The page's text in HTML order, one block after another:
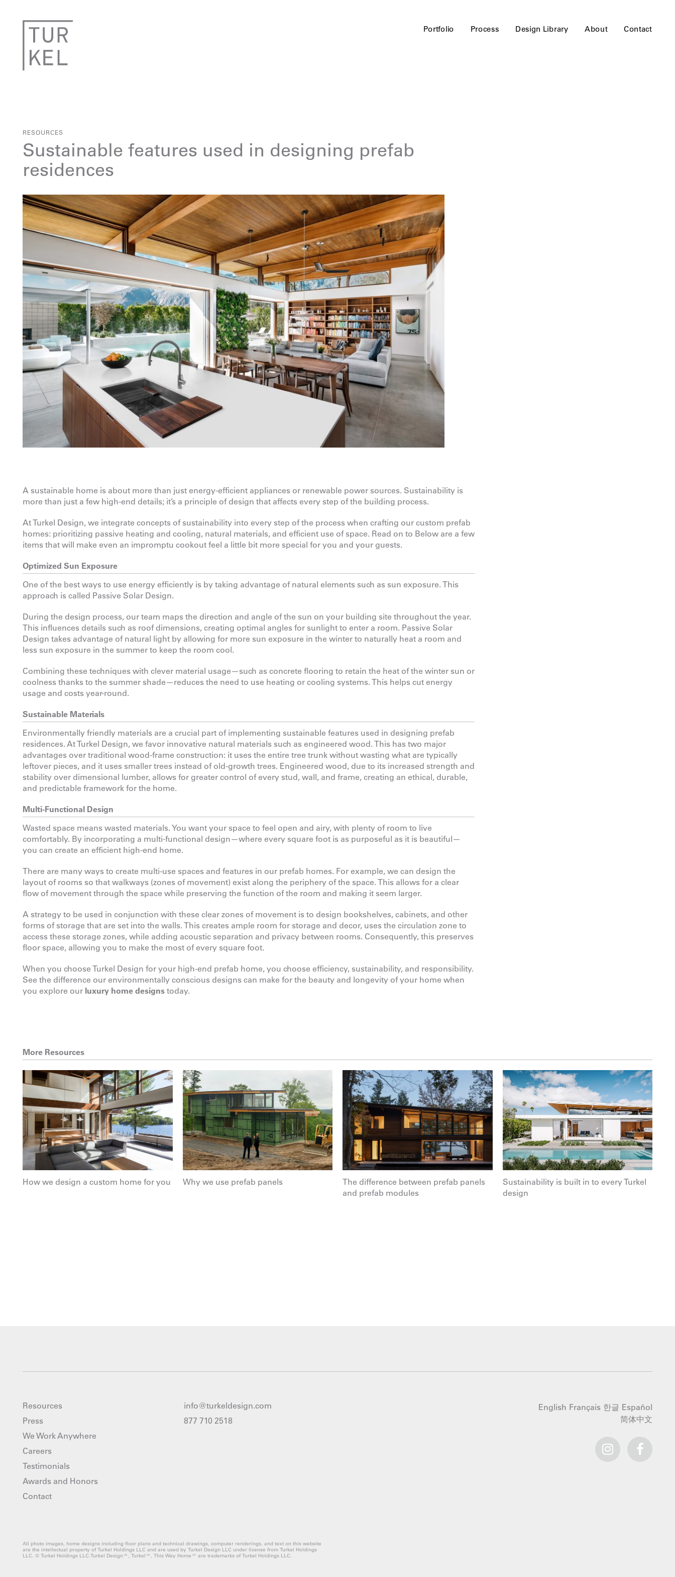
Portfolio Process Design Library About Contact
RESOURCES
Sustainable features used in designing prefab
residences
A sustainable home is about more than just energy-efficient appliances or renewable power sources. Sustainability is
more than just a few high-end details; it’s a principle of design that affects every step of the building process.
At Turkel Design, we integrate concepts of sustainability into every step of the process when crafting our custom prefab
homes: prioritizing passive heating and cooling, natural materials, and efficient use of space. Read on to Below are a few
items that will make even an impromptu cookout feel a little bit more special for you and your guests.
Optimized Sun Exposure
One of the best ways to use energy efficiently is by taking advantage of natural elements such as sun exposure. This
approach is called Passive Solar Design.
During the design process, our team maps the direction and angle of the sun on your building site throughout the year.
This influences details such as roof dimensions, creating optimal angles for sunlight to enter a room. Passive Solar
Design takes advantage of natural light by allowing for more sun exposure in the winter to naturally heat a room and
less sun exposure in the summer to keep the room cool.
Combining these techniques with clever material usage—such as concrete flooring to retain the heat of the winter sun or
coolness thanks to the summer shade—reduces the need to use heating or cooling systems. This helps cut energy
usage and costs year-round.
Sustainable Materials
Environmentally friendly materials are a crucial part of implementing sustainable features used in designing prefab
residences. At Turkel Design, we favor innovative natural materials such as engineered wood. This has two major
advantages over traditional wood-frame construction: it uses the entire tree trunk without wasting what are typically
leftover pieces, and it uses smaller trees instead of old-growth trees. Engineered wood, due to its increased strength and
stability over dimensional lumber, allows for greater control of every stud, wall, and frame, creating an ethical, durable,
and predictable framework for the home.
Multi-Functional Design
Wasted space means wasted materials. You want your space to feel open and airy, with plenty of room to live
comfortably. By incorporating a multi-functional design—where every square foot is as purposeful as it is beautiful—
you can create an efficient high-end home.
There are many ways to create multi-use spaces and features in our prefab homes. For example, we can design the
layout of rooms so that walkways (zones of movement) exist along the periphery of the space. This allows for a clear
flow of movement through the space while preserving the function of the room and making it seem larger.
A strategy to be used in conjunction with these clear zones of movement is to design bookshelves, cabinets, and other
forms of storage that are set into the walls. This creates ample room for storage and decor, uses the circulation zone to
access these storage zones, while adding acoustic separation and privacy between rooms. Consequently, this preserves
floor space, allowing you to make the most of every square foot.
When you choose Turkel Design for your high-end prefab home, you choose efficiency, sustainability, and responsibility.
See the difference our environmentally conscious designs can make for the beauty and longevity of your home when
you explore our luxury home designs today.
More Resources
How we design a custom home for you Why we use prefab panels
The difference between prefab panels
and prefab modules
Sustainability is built in to every Turkel
design
Resources
Press
We Work Anywhere
Careers
Testimonials
Awards and Honors
Contact
info@turkeldesign.com
877 710 2518
English Français 한글 Español
简体中文
All photo images, home designs including floor plans and technical drawings, computer renderings, and text on this website
are the intellectual property of Turkel Holdings LLC and are used by Turkel Design LLC under license from Turkel Holdings
LLC. © Turkel Holdings LLC.Turkel Design™, Turkel™, This Way Home™ are trademarks of Turkel Holdings LLC.